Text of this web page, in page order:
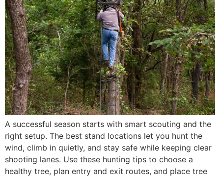
A successful season starts with smart scouting and the
right setup. The best stand locations let you hunt the
wind, climb in quietly, and stay safe while keeping clear
shooting lanes. Use these hunting tips to choose a
healthy tree, plan entry and exit routes, and place tree